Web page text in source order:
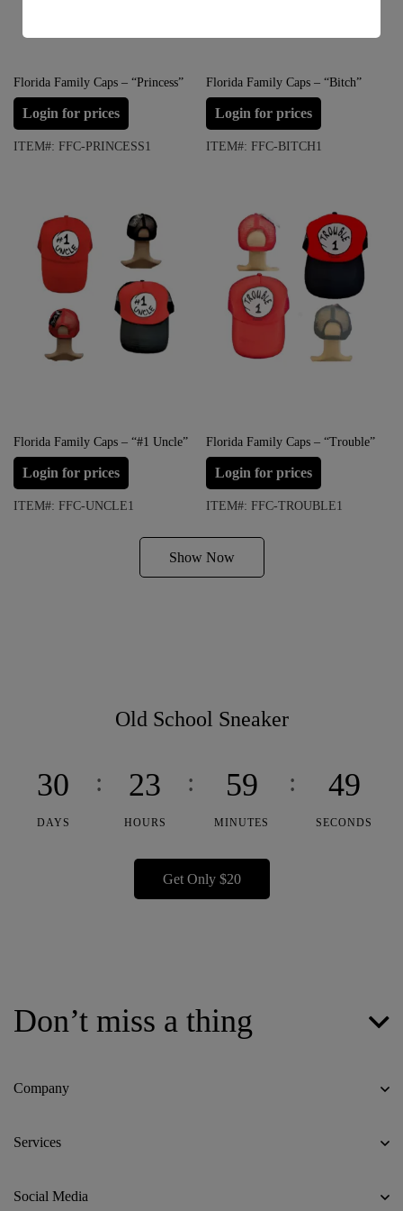
Florida Family Caps – “Princess”
Login for prices
ITEM#: FFC-PRINCESS1
Florida Family Caps – “Bitch”
Login for prices
ITEM#: FFC-BITCH1
Florida Family Caps – “#1 Uncle”
Login for prices
ITEM#: FFC-UNCLE1
Florida Family Caps – “Trouble”
Login for prices
ITEM#: FFC-TROUBLE1
Show Now
Old School Sneaker
30
DAYS
23
HOURS
59
MINUTES
49
SECONDS
Get Only $20
Don’t miss a thing
Company
Services
Social Media
a
e